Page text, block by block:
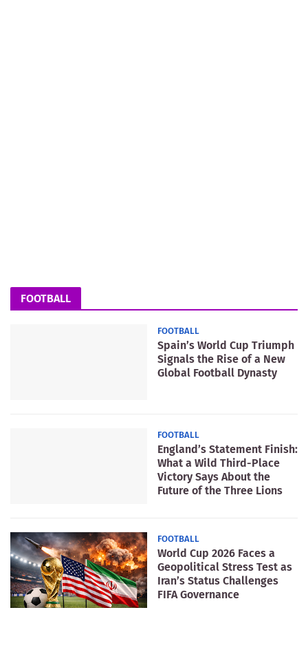
FOOTBALL
FOOTBALL
Spain’s World Cup Triumph
Signals the Rise of a New
Global Football Dynasty
FOOTBALL
England’s Statement Finish:
What a Wild Third-Place
Victory Says About the
Future of the Three Lions
FOOTBALL
World Cup 2026 Faces a
Geopolitical Stress Test as
Iran’s Status Challenges
FIFA Governance